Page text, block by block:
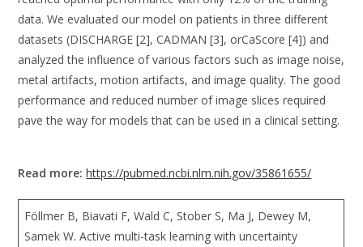
data. We evaluated our model on patients in three different
datasets (DISCHARGE [2], CADMAN [3], orCaScore [4]) and
analyzed the influence of various factors such as image noise,
metal artifacts, motion artifacts, and image quality. The good
performance and reduced number of image slices required
pave the way for models that can be used in a clinical setting.
Read more: https://pubmed.ncbi.nlm.nih.gov/35861655/
Föllmer B, Biavati F, Wald C, Stober S, Ma J, Dewey M,
Samek W. Active multi-task learning with uncertainty